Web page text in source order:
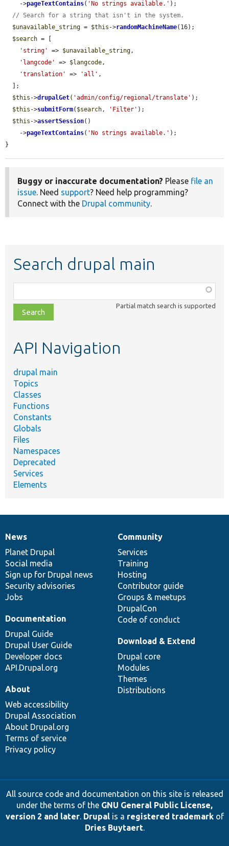
    ->
pageTextContains( 'No strings available.' );
// Search for a string that isn't in the system.
$unavailable_string = $this ->randomMachineName(16);
$search = [
'string'
=> $unavailable_string,
'langcode'
=> $langcode,
'translation'
=> 'all' ,
$this ->drupalGet( 'admin/config/regional/translate' );
$this ->submitForm( $search, 'Filter' );
$this ->assertSession()
    ->
pageTextContains( 'No strings available.' );
}
Buggy or inaccurate documentation? Please file an
issue. Need support? Need help programming?
Connect with the Drupal community.
Search drupal main
class,
file,
topic,
Partial match search is supported
API Navigation
drupal main
Topics
Classes
Functions
Constants
Globals
Files
Namespaces
Deprecated
Services
Elements
News
items
News
Planet Drupal
Social media
Sign up for Drupal news
Security advisories
Jobs
Our
community
Community
Services
Training
Hosting
Contributor guide
Groups & meetups
DrupalCon
Code of conduct
Documentation
Documentation
Drupal Guide
Drupal User Guide
Developer docs
API.Drupal.org
Drupal
code
base
Download & Extend
Drupal core
Modules
Themes
Distributions
Governance
of
community
About
Web accessibility
Drupal Association
About Drupal.org
Terms of service
Privacy policy
All source code and documentation on this site is released
under the terms of the GNU General Public License,
version 2 and later. Drupalis a registered trademarkof
Dries Buytaert